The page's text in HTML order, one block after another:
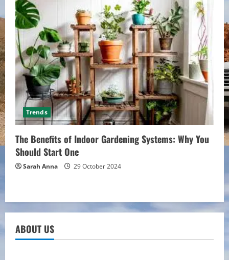
Trends
The Benefits of Indoor Gardening Systems: Why You
Should Start One
Sarah Anna 29 October 2024
ABOUT US